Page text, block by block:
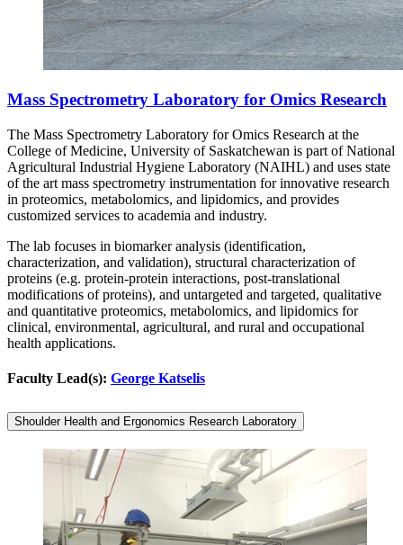
Mass Spectrometry Laboratory for Omics Research
The Mass Spectrometry Laboratory for Omics Research at the
College of Medicine, University of Saskatchewan is part of National
Agricultural Industrial Hygiene Laboratory (NAIHL) and uses state
of the art mass spectrometry instrumentation for innovative research
in proteomics, metabolomics, and lipidomics, and provides
customized services to academia and industry.
The lab focuses in biomarker analysis (identification,
characterization, and validation), structural characterization of
proteins (e.g. protein-protein interactions, post-translational
modifications of proteins), and untargeted and targeted, qualitative
and quantitative proteomics, metabolomics, and lipidomics for
clinical, environmental, agricultural, and rural and occupational
health applications.
Faculty Lead(s): George Katselis
Shoulder Health and Ergonomics Research Laboratory